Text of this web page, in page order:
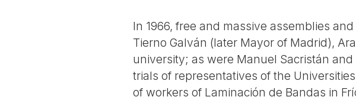
In 1966, free and massive assemblies
Tierno Galván (later Mayor of Madrid),
university; as were Manuel Sacristán
trials of representatives of the
of workers of Laminación de Bandas in